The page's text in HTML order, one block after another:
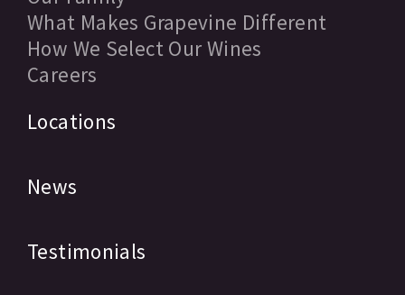
What Makes Grapevine Different
How We Select Our Wines
Careers
Locations
News
Testimonials